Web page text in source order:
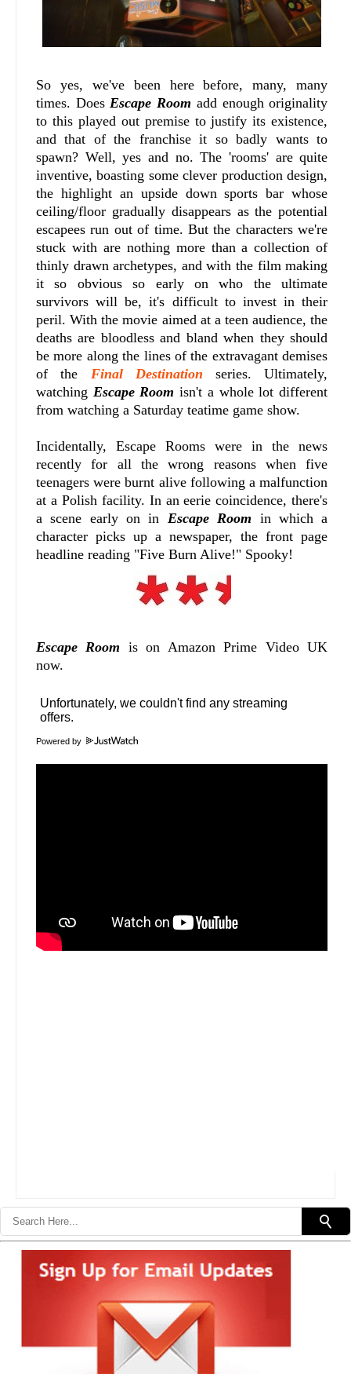
So yes, we've been here before, many, many
times. DoesEscape Room add enough originality
to this played out premise to justify its existence,
and that of the franchise it so badly wants to
spawn? Well, yes and no. The 'rooms' are quite
inventive, boasting some clever production design,
the highlight an upside down sports bar whose
ceiling/floor gradually disappears as the potential
escapees run out of time. But the characters we're
stuck with are nothing more than a collection of
thinly drawn archetypes, and with the film making
it so obvious so early on who the ultimate
survivors will be, it's difficult to invest in their
peril. With the movie aimed at a teen audience, the
deaths are bloodless and bland when they should
be more along the lines of the extravagant demises
of the Final Destination series. Ultimately,
watching Escape Room isn't a whole lot different
from watching a Saturday teatime game show.
Incidentally, Escape Rooms were in the news
recently for all the wrong reasons when five
teenagers were burnt alive following a malfunction
at a Polish facility. In an eerie coincidence, there's
a scene early on in Escape Room in which a
character picks up a newspaper, the front page
headline reading "Five Burn Alive!" Spooky!
Escape Room is on Amazon Prime Video UK
now.
Powered by